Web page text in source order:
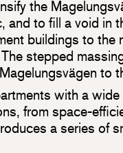
the
and to fill a void in
buildings to the
stepped
to
with a
from space-
a series of